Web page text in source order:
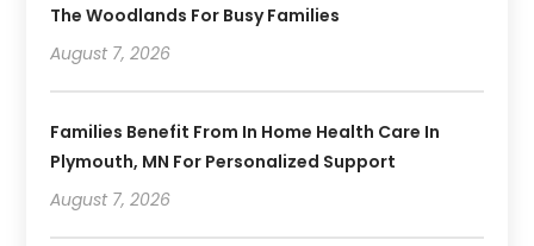
The Woodlands For Busy Families
August 7, 2026
Families Benefit From In Home Health Care In
Plymouth, MN For Personalized Support
August 7, 2026